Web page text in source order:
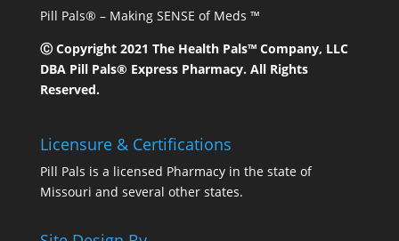
Pill Pals® – Making SENSE of Meds ™
Ⓒ Copyright 2021 The Health Pals™ Company, LLC
DBA Pill Pals® Express Pharmacy. All Rights
Reserved.
Licensure & Certifications
Pill Pals is a licensed Pharmacy in the state of
Missouri and several other states.